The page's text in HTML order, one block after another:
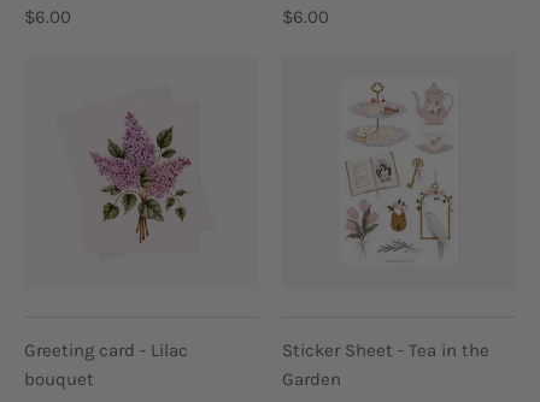
$6.00
$6.00
Greeting card - Lilac
bouquet
Sticker Sheet - Tea in the
Garden